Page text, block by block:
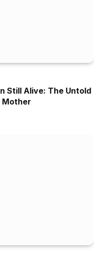
Still Alive: The Untold
Mother